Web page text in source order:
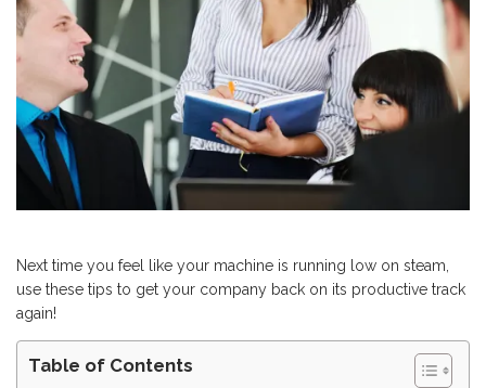
Next time you feel like your machine is running low on steam,
use these tips to get your company back on its productive track
again!
Table of Contents